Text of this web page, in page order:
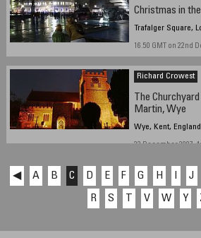
Christmas in
Trafalger Square,
16.50 GMT on 22nd
Richard Crowest
The
Martin, Wye
Wye, Kent,
22 December 2007,
◀ A B C D E F G H J
R
S V W Y